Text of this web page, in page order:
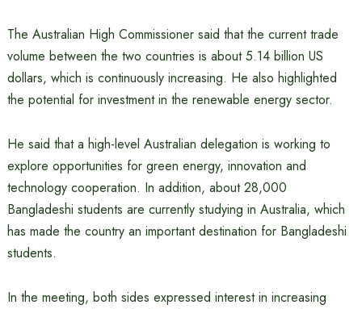
The Australian High Commissioner said that the current trade
volume between the two countries is about 5.14 billion US
dollars, which is continuously increasing. He also highlighted
the potential for investment in the renewable energy sector.
He said that a high-level Australian delegation is working to
explore opportunities for green energy, innovation and
technology cooperation. In addition, about 28,000
Bangladeshi students are currently studying in Australia, which
has made the country an important destination for Bangladeshi
students.
In the meeting, both sides expressed interest in increasing